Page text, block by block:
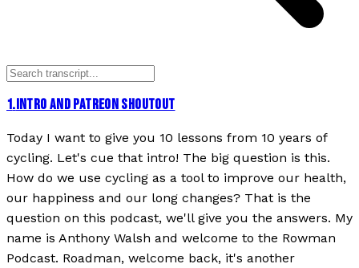
1.INTRO AND PATREON SHOUTOUT
Today I want to give you 10 lessons from 10 years of
cycling. Let's cue that intro! The big question is this.
How do we use cycling as a tool to improve our health,
our happiness and our long changes? That is the
question on this podcast, we'll give you the answers. My
name is Anthony Walsh and welcome to the Rowman
Podcast. Roadman, welcome back, it's another